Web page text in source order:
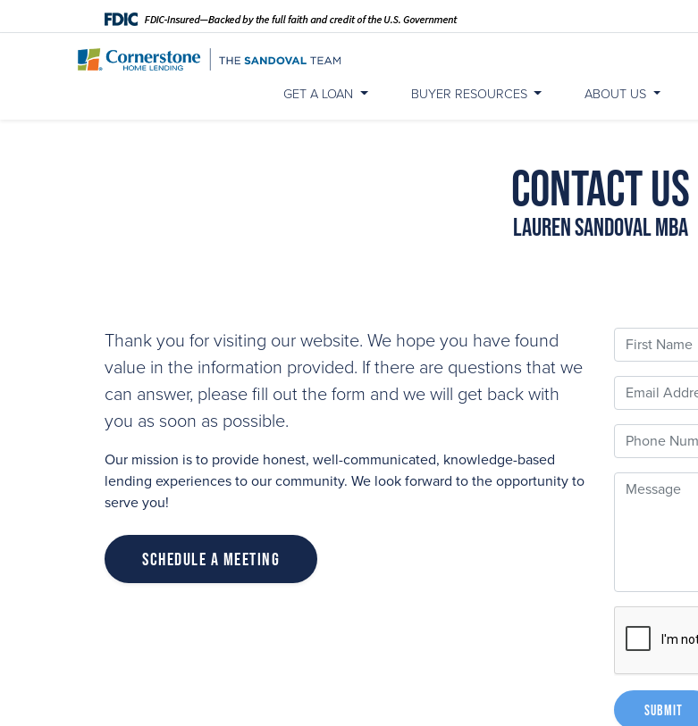
GET A LOAN BUYER RESOURCES ABOUT US
Contact Us
Lauren Sandoval MBA
Thank you for visiting our website. We hope you have found
value in the information provided. If there are questions that we
can answer, please fill out the form and we will get back with
you as soon as possible.
Our mission is to provide honest, well-communicated, knowledge-based
lending experiences to our community. We look forward to the opportunity to
serve you!
Schedule a Meeting
First Name
Email
Phone
Message
Submit